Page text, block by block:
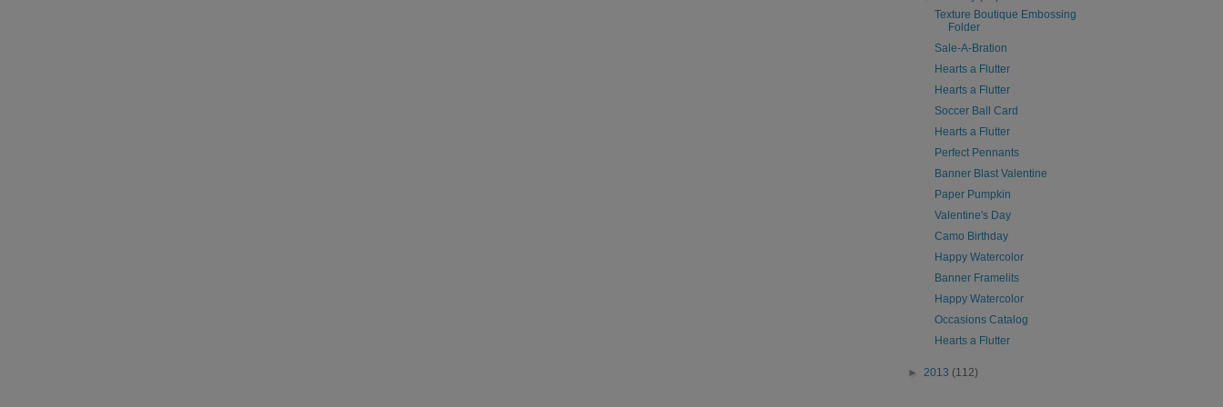
Texture Boutique Embossing
Folder
Sale-A-Bration
Hearts a Flutter
Hearts a Flutter
Soccer Ball Card
Hearts a Flutter
Perfect Pennants
Banner Blast Valentine
Paper Pumpkin
Valentine's Day
Camo Birthday
Happy Watercolor
Banner Framelits
Happy Watercolor
Occasions Catalog
Hearts a Flutter
► 2013 (112)